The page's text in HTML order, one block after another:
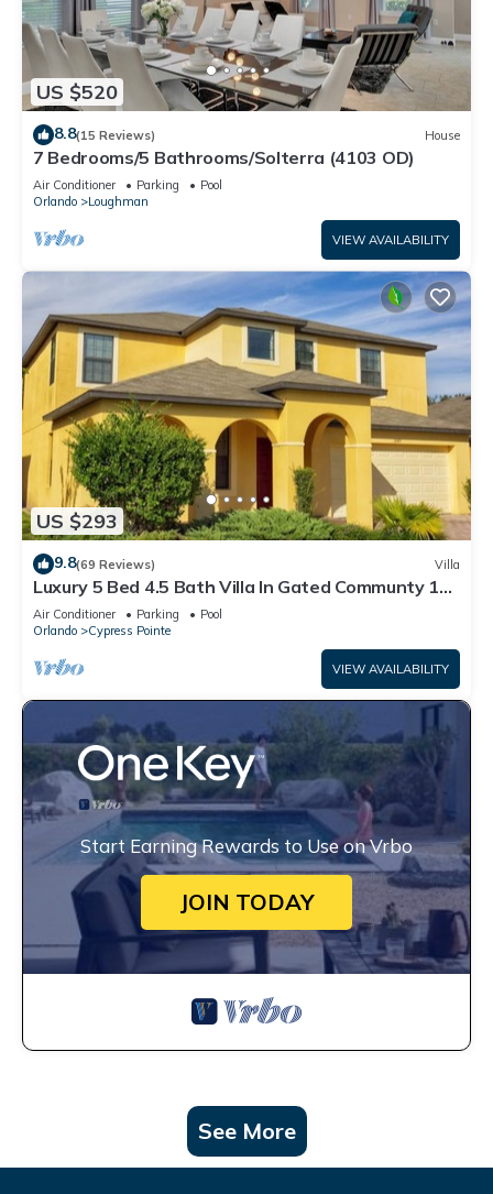
US $520
8.8(15 Reviews) House
7 Bedrooms/5 Bathrooms/Solterra (4103 OD)
Air Conditioner Parking
Pool
Orlando
Loughman
VIEW AVAILABILITY
US $293
9.8(69 Reviews) Villa
Luxury 5 Bed 4.5 Bath Villa In Gated Communty 10
Mins from Disney
Air Conditioner Parking
Pool
Orlando
Cypress Pointe
VIEW AVAILABILITY
Start Earning Rewards to Use on Vrbo
JOIN TODAY
See More